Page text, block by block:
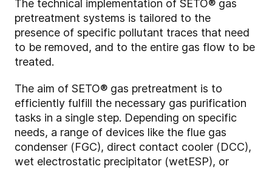
The technical implementation of SETO® gas
pretreatment systems is tailored to the
presence of specific pollutant traces that need
to be removed, and to the entire gas flow to be
treated.
The aim of SETO® gas pretreatment is to
efficiently fulfill the necessary gas purification
tasks in a single step. Depending on specific
needs, a range of devices like the flue gas
condenser (FGC), direct contact cooler (DCC),
wet electrostatic precipitator (wetESP), or